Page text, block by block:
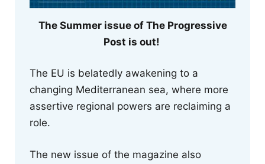
The Summer issue of The Progressive
Post is out!
The EU is belatedly awakening to a
changing Mediterranean sea, where more
assertive regional powers are reclaiming a
role.
The new issue of the magazine also